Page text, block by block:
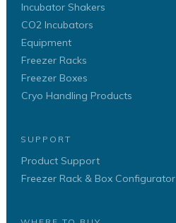
Incubator Shakers
CO2 Incubators
Equipment
Freezer Racks
Freezer Boxes
Cryo Handling Products
SUPPORT
Product Support
Freezer Rack & Box Configurator